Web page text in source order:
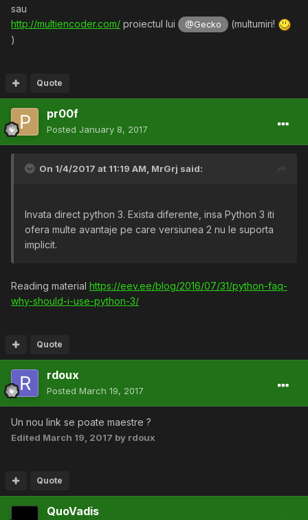
sau
http://multiencoder.com/ proiectul lui @Gecko
(multumiri!
)
Quote
pr00f
Posted January 8, 2017
On 1/4/2017 at 11:19 AM, MrGrj said:
Invata direct python 3. Exista diferente, insa Python 3 iti
ofera multe avantaje pe care versiunea 2 nu le suporta
implicit.
Reading material https://eev.ee/blog/2016/07/31/python-faq-
why-should-i-use-python-3/
Quote
rdoux
Posted March 19, 2017
Un nou link se poate maestre ?
Edited March 19, 2017 by rdoux
Quote
QuoVadis